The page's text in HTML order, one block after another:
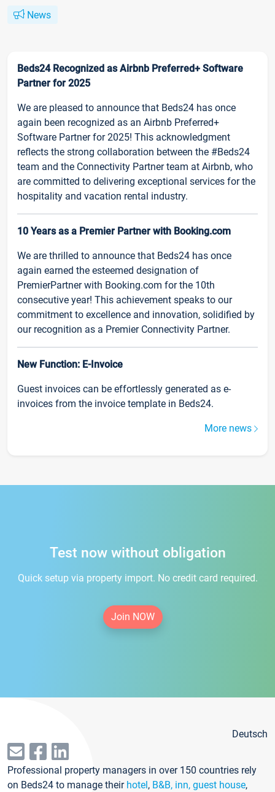
News
Beds24 Recognized as Airbnb Preferred+ Software
Partner for 2025
We are pleased to announce that Beds24 has once
again been recognized as an Airbnb Preferred+
Software Partner for 2025! This acknowledgment
reflects the strong collaboration between the #Beds24
team and the Connectivity Partner team at Airbnb, who
are committed to delivering exceptional services for the
hospitality and vacation rental industry.
10 Years as a Premier Partner with Booking.com
We are thrilled to announce that Beds24 has once
again earned the esteemed designation of
PremierPartner with Booking.com for the 10th
consecutive year! This achievement speaks to our
commitment to excellence and innovation, solidified by
our recognition as a Premier Connectivity Partner.
New Function: E-Invoice
Guest invoices can be effortlessly generated as e-
invoices from the invoice template in Beds24.
More news
Test now without obligation
Quick setup via property import. No credit card required.
Join NOW
Deutsch
Professional property managers in over 150 countries rely
on Beds24 to manage their hotel, B&B, inn, guest house,